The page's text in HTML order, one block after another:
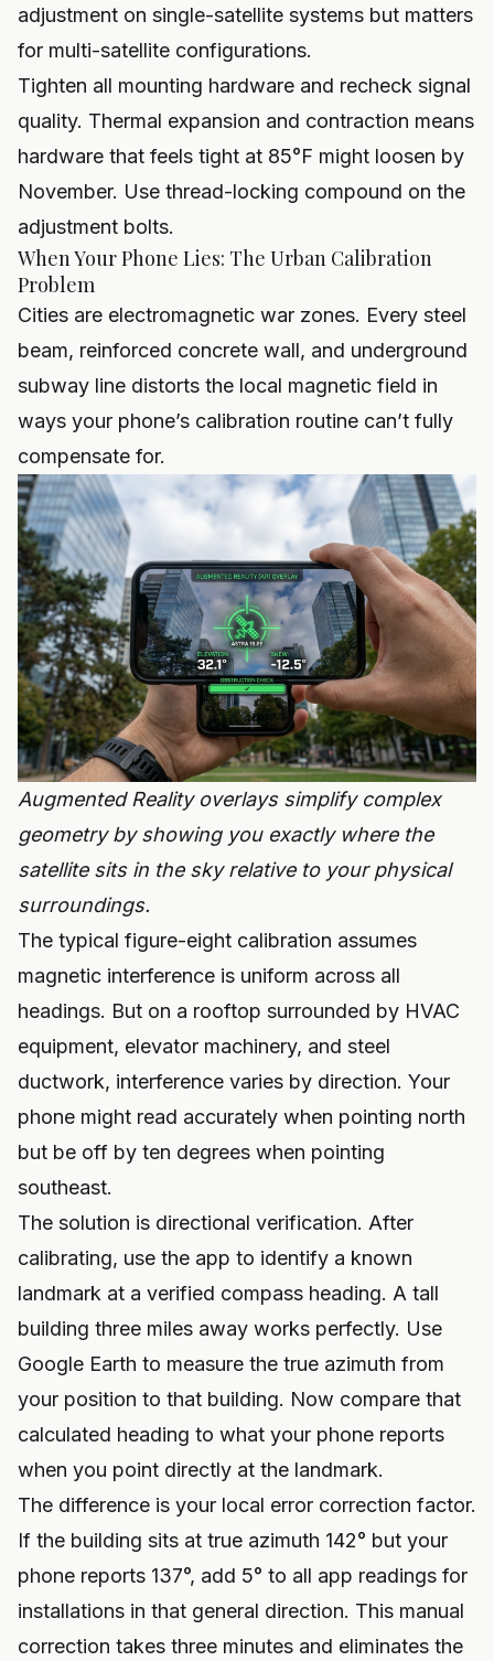
adjustment on single-satellite systems but matters
for multi-satellite configurations.
Tighten all mounting hardware and recheck signal
quality. Thermal expansion and contraction means
hardware that feels tight at 85°F might loosen by
November. Use thread-locking compound on the
adjustment bolts.
When Your Phone Lies: The Urban Calibration
Problem
Cities are electromagnetic war zones. Every steel
beam, reinforced concrete wall, and underground
subway line distorts the local magnetic field in
ways your phone’s calibration routine can’t fully
compensate for.
Augmented Reality overlays simplify complex
geometry by showing you exactly where the
satellite sits in the sky relative to your physical
surroundings.
The typical figure-eight calibration assumes
magnetic interference is uniform across all
headings. But on a rooftop surrounded by HVAC
equipment, elevator machinery, and steel
ductwork, interference varies by direction. Your
phone might read accurately when pointing north
but be off by ten degrees when pointing
southeast.
The solution is directional verification. After
calibrating, use the app to identify a known
landmark at a verified compass heading. A tall
building three miles away works perfectly. Use
Google Earth to measure the true azimuth from
your position to that building. Now compare that
calculated heading to what your phone reports
when you point directly at the landmark.
The difference is your local error correction factor.
If the building sits at true azimuth 142° but your
phone reports 137°, add 5° to all app readings for
installations in that general direction. This manual
correction takes three minutes and eliminates the